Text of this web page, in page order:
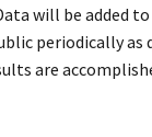
will be added
periodically as
are